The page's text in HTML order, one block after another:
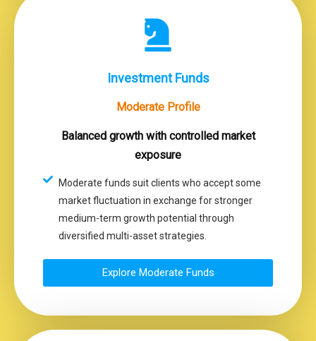
Investment Funds
Moderate Profile
Balanced growth with controlled market
exposure
Moderate funds suit clients who accept some
market fluctuation in exchange for stronger
medium-term growth potential through
diversified multi-asset strategies.
Explore Moderate Funds